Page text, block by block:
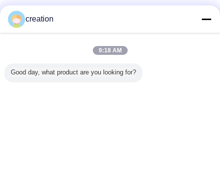
Trust Seal
All Products
creation
9:18 AM
Good day, what product are you looking for?